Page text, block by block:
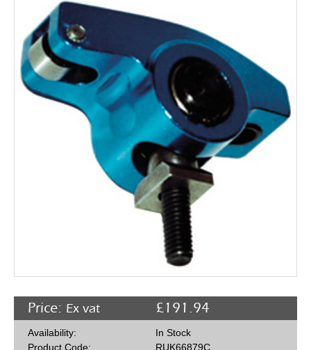
Rocker Arms
Timing Chains & Drives
Valve Springs & Components
Price: £191.94
Ex vat
Availability:
In Stock
Product Code:
RUK66879C